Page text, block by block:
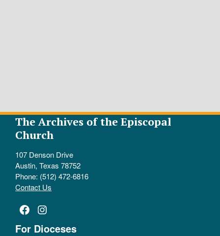
The Archives of the Episcopal
Church
107 Denson Drive
Austin, Texas 78752
Phone: (512) 472-6816
Contact Us
Facebook
Instagram
For Dioceses